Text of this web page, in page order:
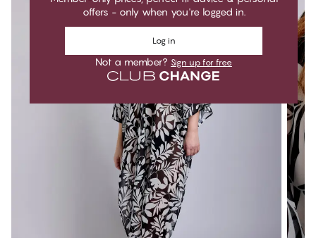
offers - only when you're logged in.
Log in
Not a member? Sign up for free